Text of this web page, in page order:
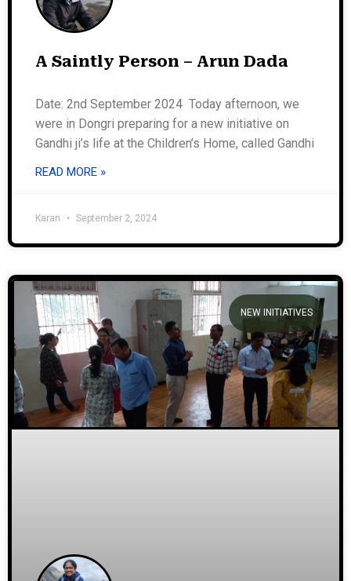
A Saintly Person – Arun Dada
Date: 2nd September 2024 Today afternoon, we
were in Dongri preparing for a new initiative on
Gandhi ji’s life at the Children’s Home, called Gandhi
READ MORE »
Karan September 2, 2024
NEW INITIATIVES